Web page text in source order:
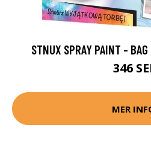
STNUX SPRAY PAINT -
346
MER